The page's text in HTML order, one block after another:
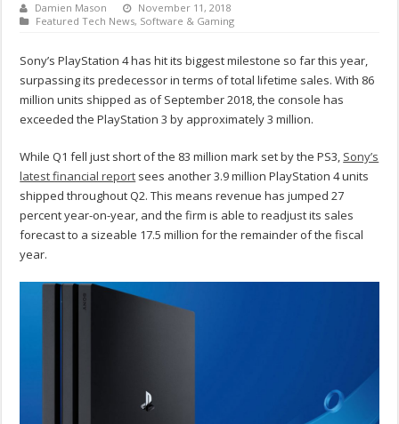
Damien Mason
November 11, 2018
Featured Tech News, Software & Gaming
Sony’s PlayStation 4 has hit its biggest milestone so far this year,
surpassing its predecessor in terms of total lifetime sales. With 86
million units shipped as of September 2018, the console has
exceeded the PlayStation 3 by approximately 3 million.
While Q1 fell just short of the 83 million mark set by the PS3, Sony’s
latest financial report sees another 3.9 million PlayStation 4 units
shipped throughout Q2. This means revenue has jumped 27
percent year-on-year, and the firm is able to readjust its sales
forecast to a sizeable 17.5 million for the remainder of the fiscal
year.